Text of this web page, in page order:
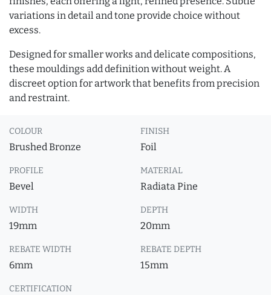
variations in detail and tone provide choice without
excess.
Designed for smaller works and delicate compositions,
these mouldings add definition without weight. A
discreet option for artwork that benefits from precision
and restraint.
COLOUR
Brushed Bronze
FINISH
Foil
PROFILE
Bevel
MATERIAL
Radiata Pine
WIDTH
19mm
DEPTH
20mm
REBATE WIDTH
6mm
REBATE DEPTH
15mm
CERTIFICATION